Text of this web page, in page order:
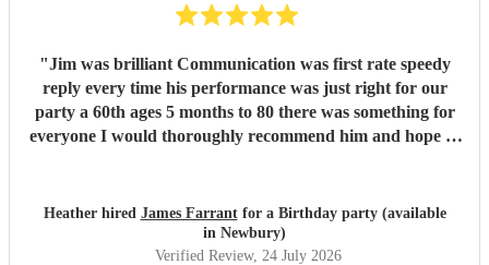
"Jim was brilliant Communication was first rate speedy
reply every time his performance was just right for our
party a 60th ages 5 months to 80 there was something for
everyone I would thoroughly recommend him and hope to
Heather hired James Farrantfor a Birthday party (available
in Newbury)
Verified Review, 24 July 2026